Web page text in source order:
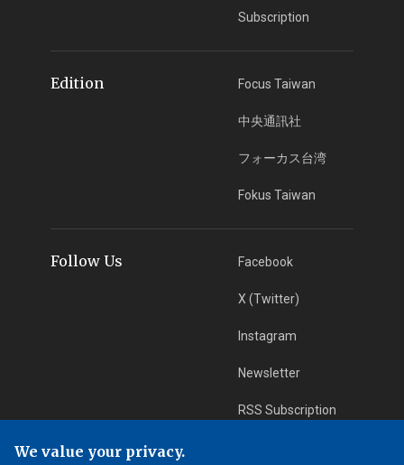
Subscription
Edition Focus Taiwan
中央通訊社
フォーカス台湾
Fokus Taiwan
Follow Us Facebook
X (Twitter)
Instagram
Newsletter
RSS Subscription
We value your privacy.